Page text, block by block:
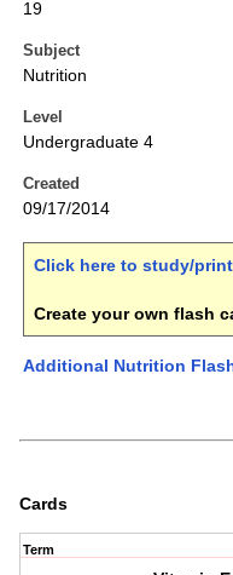
19
Subject
Nutrition
Level
Undergraduate 4
Created
09/17/2014
Click here to study/
Create your own flash
Additional Nutrition
Cards
Term